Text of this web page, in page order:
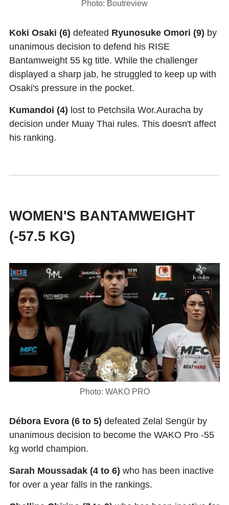
Photo: Boutreview
Koki Osaki (6) defeated Ryunosuke Omori (9) by
unanimous decision to defend his RISE
Bantamweight 55 kg title. While the challenger
displayed a sharp jab, he struggled to keep up with
Osaki's pressure in the pocket.
Kumandoi (4) lost to Petchsila Wor.Auracha by
decision under Muay Thai rules. This doesn't affect
his ranking.
WOMEN'S BANTAMWEIGHT
(-57.5 KG)
Photo: WAKO PRO
Débora Evora (6 to 5) defeated Zelal Sengür by
unanimous decision to become the WAKO Pro -55
kg world champion.
Sarah Moussadak (4 to 6) who has been inactive
for over a year falls in the rankings.